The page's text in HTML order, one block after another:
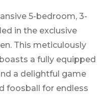
5-bedroom, 3-
in the exclusive
This meticulously
a fully equipped
a delightful game
foosball for endless